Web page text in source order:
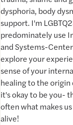
dysphoria, body
support. I'm
predominately use
and Systems-
explore your
sense of your
healing to the origin
it's okay to be you-
often what makes
alive!